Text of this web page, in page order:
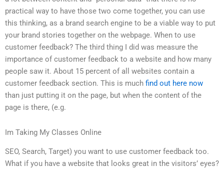
practical way to have those two come together, you can use
this thinking, as a brand search engine to be a viable way to put
your brand stories together on the webpage. When to use
customer feedback? The third thing I did was measure the
importance of customer feedback to a website and how many
people saw it. About 15 percent of all websites contain a
customer feedback section. This is much find out here now
than just putting it on the page, but when the content of the
page is there, (e.g.
Im Taking My Classes Online
SEO, Search, Target) you want to use customer feedback too.
What if you have a website that looks great in the visitors’ eyes?